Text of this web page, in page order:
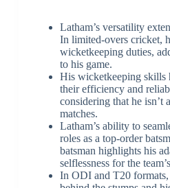
Latham’s versatility
In limited-overs cricket,
wicketkeeping duties,
to his game.
His wicketkeeping skills
their efficiency and
considering that he isn’t
matches.
Latham’s ability to
roles as a top-order
batsman highlights his
selflessness for the
In ODI and T20 formats,